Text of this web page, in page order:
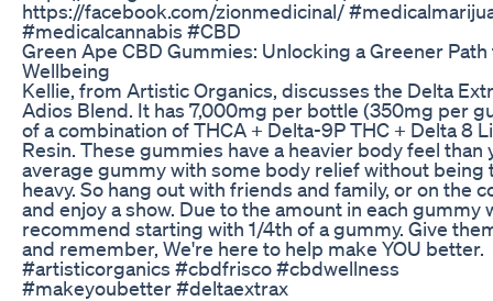
https://facebook.com/zionmedicinal/
#medicalcannabis #CBD
Green Ape CBD Gummies: Unlocking a Greener Path
Wellbeing
Kellie, from Artistic Organics, discusses the Delta
Adios Blend. It has 7,000mg per bottle (350mg per
of a combination of THCA + Delta-9P THC + Delta 8
Resin. These gummies have a heavier body feel than
average gummy with some body relief without being
heavy. So hang out with friends and family, or on the
and enjoy a show. Due to the amount in each gummy
recommend starting with 1/4th of a gummy. Give
and remember, We're here to help make YOU better.
#artisticorganics #cbdfrisco #cbdwellness
#makeyoubetter #deltaextrax